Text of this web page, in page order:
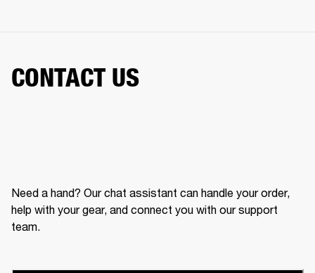
CONTACT US
Need a hand? Our chat assistant can handle your order,
help with your gear, and connect you with our support
team.